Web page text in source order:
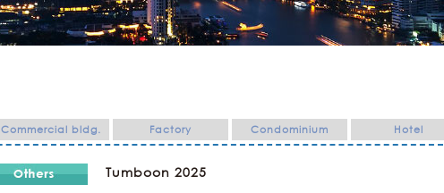
Commercial bldg. Factory Condominium Hotel
Tumboon 2025